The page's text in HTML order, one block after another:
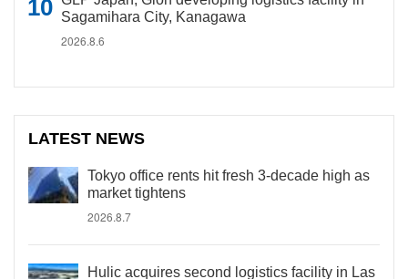
Sagamihara City, Kanagawa
2026.8.6
LATEST NEWS
Tokyo office rents hit fresh 3-decade high as
market tightens
2026.8.7
Hulic acquires second logistics facility in Las